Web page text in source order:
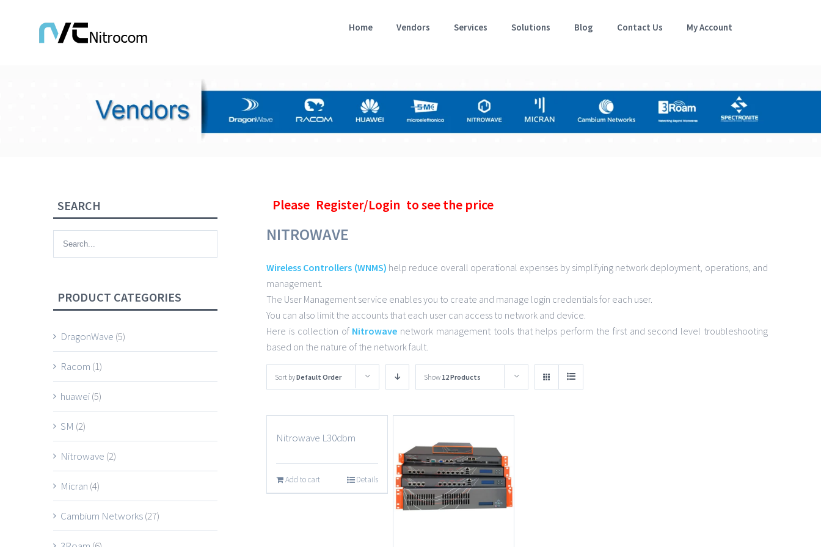
Home Vendors Services Solutions Blog Contact Us My Account
Please Register/Login to see the price
NITROWAVE
Wireless Controllers (WNMS) help reduce overall operational expenses by simplifying network deployment, operations, and
management.
The User Management service enables you to create and manage login credentials for each user.
You can also limit the accounts that each user can access to network and device.
Here is collection of Nitrowave network management tools that helps perform the first and second level troubleshooting
based on the nature of the network fault.
Sort byDefault Order Show 12 Products
Nitrowave L30dbm
Add to cart Details
SEARCH
PRODUCT CATEGORIES
DragonWave (5)
Racom (1)
huawei(5)
SM (2)
Nitrowave (2)
Micran (4)
Cambium Networks(27)